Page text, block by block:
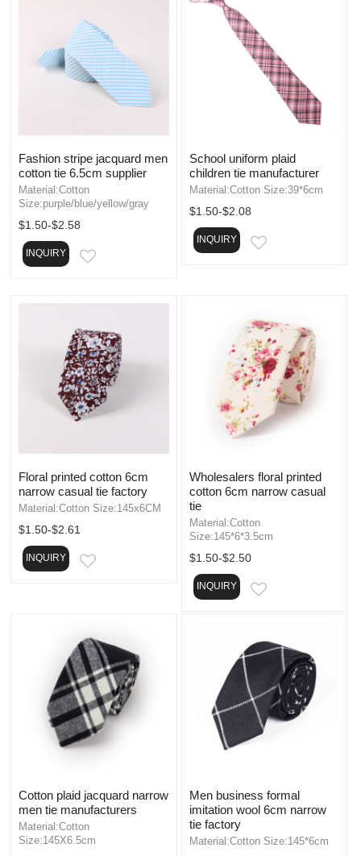
Fashion stripe jacquard men
cotton tie 6.5cm supplier
Material:Cotton
Size:purple/blue/yellow/gray
$1.50-$2.58
INQUIRY
School uniform plaid
children tie manufacturer
Material:Cotton Size:39*6cm
$1.50-$2.08
INQUIRY EMAIL
Floral printed cotton 6cm
narrow casual tie factory
Material:Cotton Size:145x6CM
$1.50-$2.61
INQUIRY
Wholesalers floral printed
cotton 6cm narrow casual
tie
Material:Cotton
Size:145*6*3.5cm
$1.50-$2.50
INQUIRY EMAIL
Cotton plaid jacquard narrow
men tie manufacturers
Material:Cotton
Size:145X6.5cm
Men business formal
imitation wool 6cm narrow
tie factory
Material:Cotton Size:145*6cm